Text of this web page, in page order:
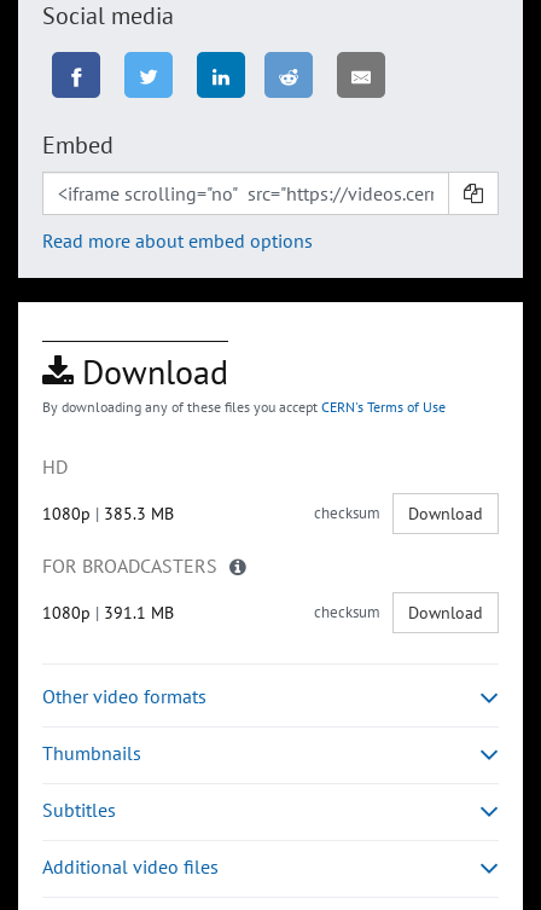
Social media
Embed
Read more about embed options
Download
By downloading any of these files you accept CERN's Terms of Use
HD
1080p | 385.3 MB checksum Download
FOR BROADCASTERS
1080p | 391.1 MB checksum Download
Other video formats
Thumbnails
Subtitles
Additional video files